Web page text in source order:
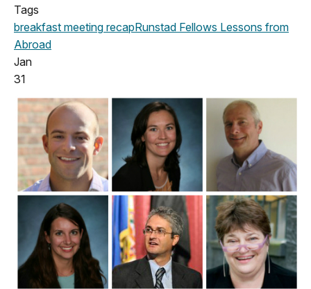
Tags
breakfast meeting recapRunstad Fellows Lessons from
Abroad
Jan
31